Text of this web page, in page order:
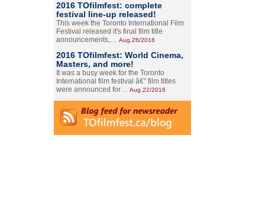
2016 TOfilmfest: complete
festival line-up released!
This week the Toronto International Film
Festival released it's final film title
announcements,… Aug.26/2016
2016 TOfilmfest: World Cinema,
Masters, and more!
It was a busy week for the Toronto
International film festival â€” film titles
were announced for… Aug.22/2016